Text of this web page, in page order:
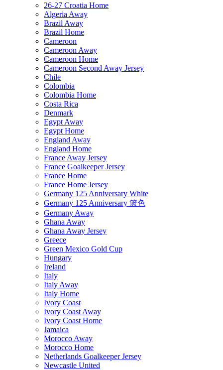
26-27 Croatia Home
Algeria Away
Brazil Away
Brazil Home
Cameroon
Cameroon Away
Cameroon Home
Cameroon Second Away Jersey
Chile
Colombia
Colombia Home
Costa Rica
Denmark
Egypt Away
Egypt Home
England Away
England Home
France Away Jersey
France Goalkeeper Jersey
France Home
France Home Jersey
Germany 125 Anniversary White
Germany 125 Anniversary 篮色
Germany Away
Ghana Away
Ghana Away Jersey
Greece
Green Mexico Gold Cup
Hungary
Ireland
Italy
Italy Away
Italy Home
Ivory Coast
Ivory Coast Away
Ivory Coast Home
Jamaica
Morocco Away
Morocco Home
Netherlands Goalkeeper Jersey
Newcastle United